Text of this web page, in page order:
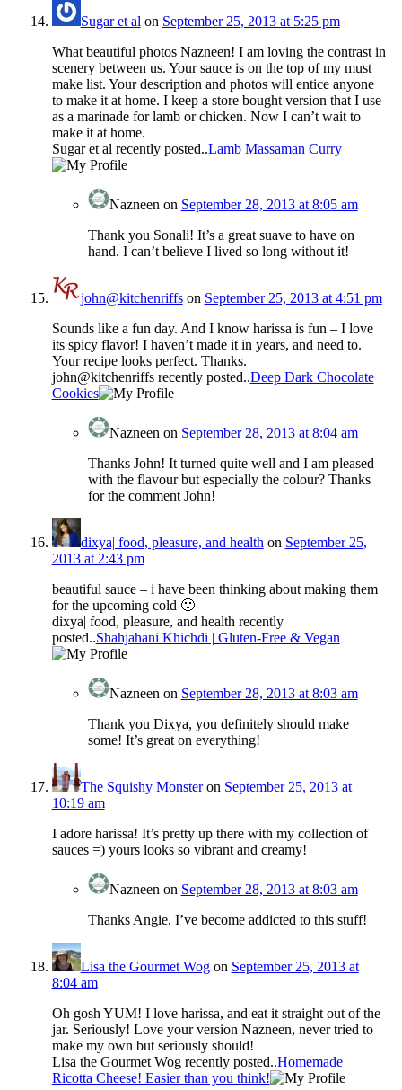
Sugar et al on September 25, 2013 at 5:25 pm
What beautiful photos Nazneen! I am loving the contrast in
scenery between us. Your sauce is on the top of my must
make list. Your description and photos will entice anyone
to make it at home. I keep a store bought version that I use
as a marinade for lamb or chicken. Now I can’t wait to
make it at home.
Sugar et al recently posted..Lamb Massaman Curry
Nazneen on September 28, 2013 at 8:05 am
Thank you Sonali! It’s a great suave to have on
hand. I can’t believe I lived so long without it!
john@kitchenriffson September 25, 2013 at 4:51 pm
Sounds like a fun day. And I know harissa is fun – I love
its spicy flavor! I haven’t made it in years, and need to.
Your recipe looks perfect. Thanks.
john@kitchenriffs recently posted..Deep Dark Chocolate
Cookies
Nazneen on September 28, 2013 at 8:04 am
Thanks John! It turned quite well and I am pleased
with the flavour but especially the colour? Thanks
for the comment John!
dixya| food, pleasure, and health on September 25,
2013 at 2:43 pm
beautiful sauce – i have been thinking about making them
for the upcoming cold 🙂
dixya| food, pleasure, and health recently
posted..Shahjahani Khichdi | Gluten-Free & Vegan
Nazneen on September 28, 2013 at 8:03 am
Thank you Dixya, you definitely should make
some! It’s great on everything!
The Squishy Monsteron September 25, 2013 at
10:19 am
I adore harissa! It’s pretty up there with my collection of
sauces =) yours looks so vibrant and creamy!
Nazneen on September 28, 2013 at 8:03 am
Thanks Angie, I’ve become addicted to this stuff!
Lisa the Gourmet Wogon September 25, 2013 at
8:04 am
Oh gosh YUM! I love harissa, and eat it straight out of the
jar. Seriously! Love your version Nazneen, never tried to
make my own but seriously should!
Lisa the Gourmet Wog recently posted..Homemade
Ricotta Cheese! Easier than you think!